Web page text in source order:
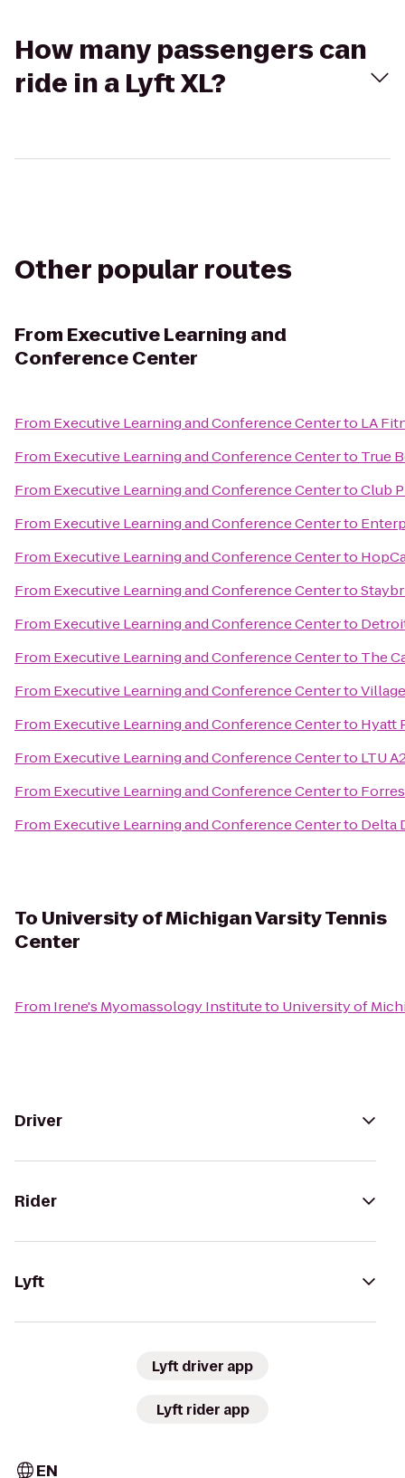
How many passengers can
ride in a Lyft XL?
Other popular routes
From Executive Learning and
Conference Center
From Executive Learning and Conference Centerto LA
From Executive Learning and Conference Centerto True
From Executive Learning and Conference CentertoClub
From Executive Learning and Conference Centerto
From Executive Learning and Conference Centerto
From Executive Learning and Conference Centerto
From Executive Learning and Conference Centerto
From Executive Learning and Conference Centerto The
From Executive Learning and Conference Centerto
From Executive Learning and Conference Centerto Hyatt
From Executive Learning and Conference Centerto LTU
From Executive Learning and Conference Centerto
From Executive Learning and Conference Centerto Delta
To University of Michigan Varsity Tennis
Center
From Irene's Myomassology Instituteto University of
Driver
Rider
Lyft
Lyft driver app
Lyft rider app
EN